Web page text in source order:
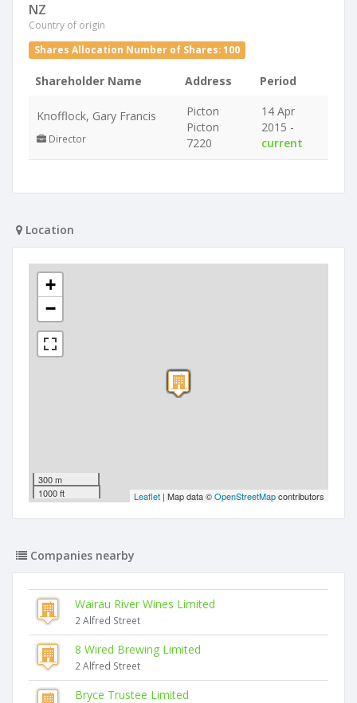
NZ
Country of origin
Shares Allocation Number of Shares: 100
Shareholder Name Address Period
Knofflock, Gary Francis
Director
Picton
Picton
7220
14 Apr
2015 -
current
Location
+
−
300 m
1000 ft
Leaflet | Map data ©OpenStreetMapcontributors
Companies nearby
Wairau River Wines Limited
2 Alfred Street
8 Wired Brewing Limited
2 Alfred Street
Bryce Trustee Limited